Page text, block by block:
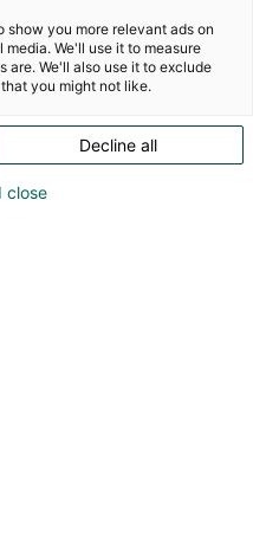
show you more relevant ads on
We'll use it to measure
are. We'll also use it to exclude
you might not like.
Decline all
close